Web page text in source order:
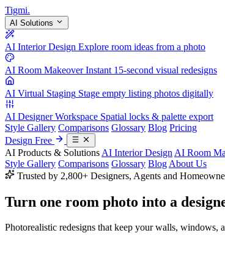
Tigmi.
AI Solutions
AI Interior Design Explore room ideas from a photo
AI Room Makeover Instant 15-second visual redesigns
AI Virtual Staging Stage empty listing photos digitally
AI Designer Workspace Spatial locks & palette export
Style Gallery Comparisons Glossary Blog Pricing
Design Free
AI Products & Solutions AI Interior Design AI Room
Style Gallery Comparisons Glossary Blog About Us
Trusted by 2,800+ Designers, Agents and
Turn one room photo into a
Photorealistic redesigns that keep your walls, windows,